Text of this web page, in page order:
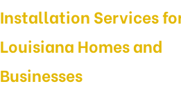
Installation Services
Louisiana Homes and
Businesses